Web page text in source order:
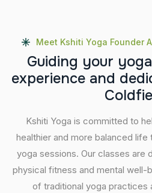
Meet Kshiti Yoga Founder
Guiding your yoga
experience and dedi
Coldfie
Kshiti Yoga is committed to
healthier and more balanced life
yoga sessions. Our classes are
physical fitness and mental well-
of traditional yoga practices